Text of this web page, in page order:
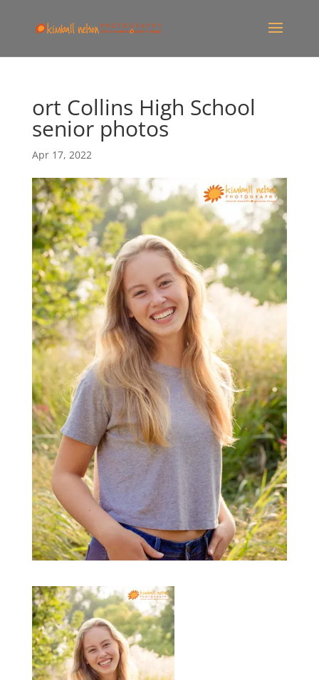
ort Collins High School
senior photos
Apr 17, 2022